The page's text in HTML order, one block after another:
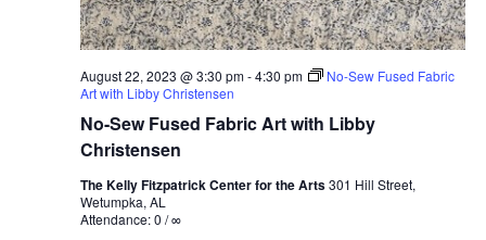
No-Sew Fused Fabric Art with Libby
Christensen
August 22, 2023 @ 3:30 pm-4:30 pm
No-Sew Fused Fabric
Art with Libby Christensen
The Kelly Fitzpatrick Center for the Arts301 Hill Street,
Wetumpka, AL
Attendance: 0 / ∞